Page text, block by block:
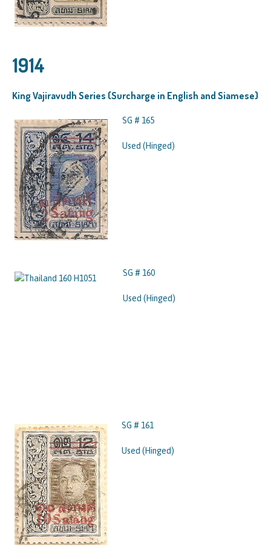
1914
King Vajiravudh Series (Surcharge in English and Siamese)
SG # 165
Used (Hinged)
SG # 160
Used (Hinged)
SG # 161
Used (Hinged)